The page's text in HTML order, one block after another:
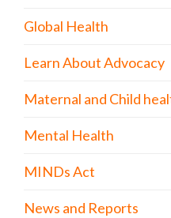
Global Health
Learn About Advocacy
Maternal and Child
Mental Health
MINDs Act
News and Reports